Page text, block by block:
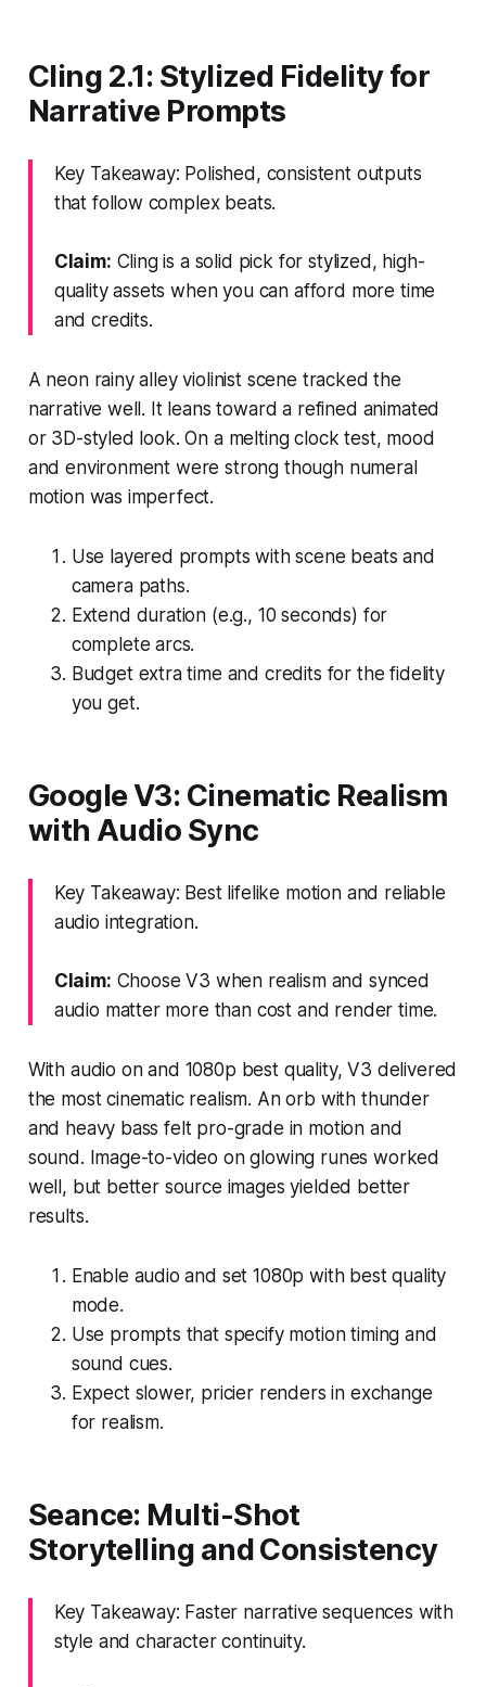
Cling 2.1: Stylized Fidelity for
Narrative Prompts
Key Takeaway: Polished, consistent outputs
that follow complex beats.
Claim: Cling is a solid pick for stylized, high-
quality assets when you can afford more time
and credits.
A neon rainy alley violinist scene tracked the
narrative well. It leans toward a refined animated
or 3D-styled look. On a melting clock test, mood
and environment were strong though numeral
motion was imperfect.
Use layered prompts with scene beats and
camera paths.
Extend duration (e.g., 10 seconds) for
complete arcs.
Budget extra time and credits for the fidelity
you get.
Google V3: Cinematic Realism
with Audio Sync
Key Takeaway: Best lifelike motion and reliable
audio integration.
Claim: Choose V3 when realism and synced
audio matter more than cost and render time.
With audio on and 1080p best quality, V3 delivered
the most cinematic realism. An orb with thunder
and heavy bass felt pro-grade in motion and
sound. Image-to-video on glowing runes worked
well, but better source images yielded better
results.
Enable audio and set 1080p with best quality
mode.
Use prompts that specify motion timing and
sound cues.
Expect slower, pricier renders in exchange
for realism.
Seance: Multi-Shot
Storytelling and Consistency
Key Takeaway: Faster narrative sequences with
style and character continuity.